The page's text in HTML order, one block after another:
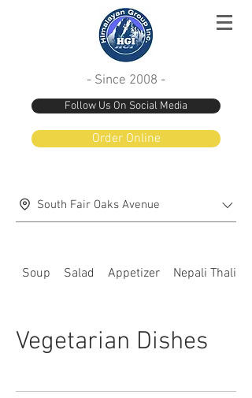
- Since 2008 -
Follow Us On Social Media
Order Online
South Fair Oaks Avenue
Soup Salad Appetizer Nepali Thali
Vegetarian Dishes